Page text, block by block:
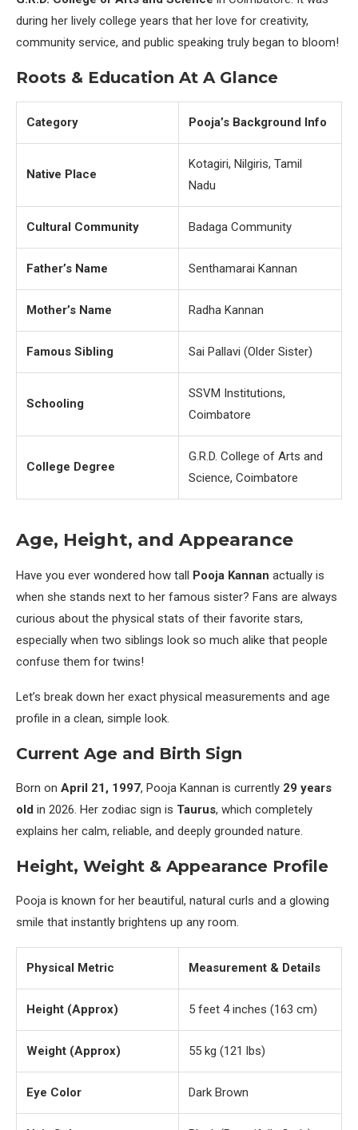
during her lively college years that her love for creativity,
community service, and public speaking truly began to bloom!
Roots & Education At A Glance
Category Pooja’s Background Info
Native Place
Kotagiri, Nilgiris, Tamil
Nadu
Cultural Community Badaga Community
Father’s Name Senthamarai Kannan
Mother’s Name Radha Kannan
Famous Sibling Sai Pallavi (Older Sister)
Schooling
SSVM Institutions,
Coimbatore
College Degree
G.R.D. College of Arts and
Science, Coimbatore
Age, Height, and Appearance
Have you ever wondered how tall Pooja Kannan actually is
when she stands next to her famous sister? Fans are always
curious about the physical stats of their favorite stars,
especially when two siblings look so much alike that people
confuse them for twins!
Let’s break down her exact physical measurements and age
profile in a clean, simple look.
Current Age and Birth Sign
Born on April 21, 1997, Pooja Kannan is currently 29 years
old in 2026. Her zodiac sign is Taurus, which completely
explains her calm, reliable, and deeply grounded nature.
Height, Weight & Appearance Profile
Pooja is known for her beautiful, natural curls and a glowing
smile that instantly brightens up any room.
Physical Metric Measurement & Details
Height (Approx) 5 feet 4 inches (163 cm)
Weight (Approx) 55 kg (121 lbs)
Eye Color Dark Brown